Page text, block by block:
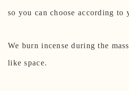
so you can choose according to
We burn incense during the
like space.